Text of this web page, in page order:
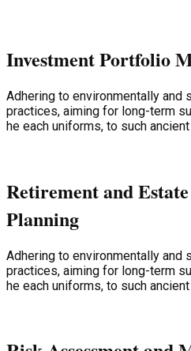
Investment Portfolio
Adhering to environmentally and
practices, aiming for long-term
he each uniforms, to such
Retirement and Estate
Planning
Adhering to environmentally and
practices, aiming for long-term
he each uniforms, to such